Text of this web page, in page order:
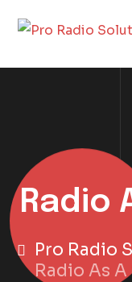
Radio
Pro Radio
Radio As